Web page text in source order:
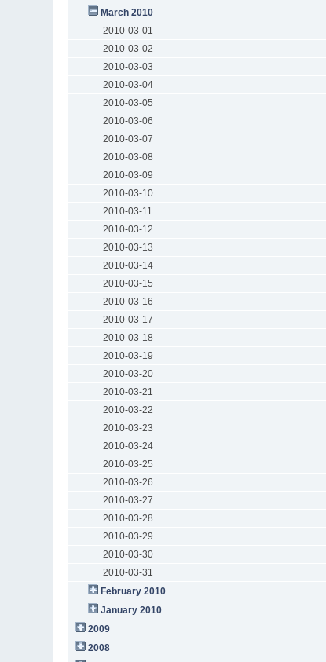
March 2010
2010-03-01
2010-03-02
2010-03-03
2010-03-04
2010-03-05
2010-03-06
2010-03-07
2010-03-08
2010-03-09
2010-03-10
2010-03-11
2010-03-12
2010-03-13
2010-03-14
2010-03-15
2010-03-16
2010-03-17
2010-03-18
2010-03-19
2010-03-20
2010-03-21
2010-03-22
2010-03-23
2010-03-24
2010-03-25
2010-03-26
2010-03-27
2010-03-28
2010-03-29
2010-03-30
2010-03-31
February 2010
January 2010
2009
2008